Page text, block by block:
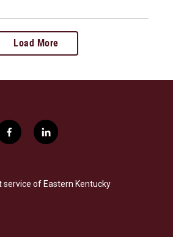
Load More
f
a
b
l
i
e
service of Eastern Kentucky